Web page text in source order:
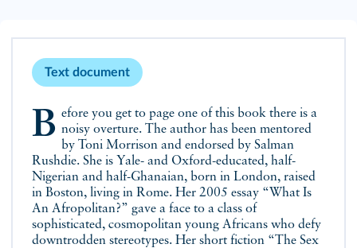
Text document
Before you get to page one of this book there is a noisy overture. The author has been mentored
by Toni Morrison and endorsed by Salman
Rushdie. She is Yale- and Oxford-educated, half-
Nigerian and half-Ghanaian, born in London, raised
in Boston, living in Rome. Her 2005 essay “What Is
An Afropolitan?” gave a face to a class of
sophisticated, cosmopolitan young Africans who defy
downtrodden stereotypes. Her short fiction “The Sex